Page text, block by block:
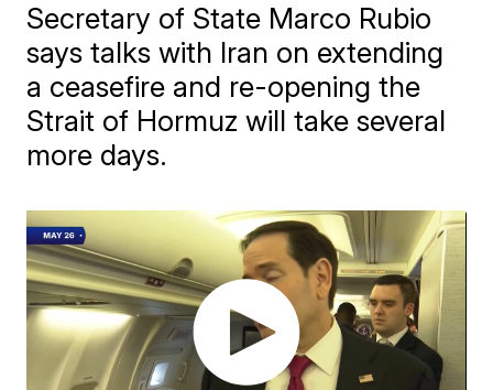
Secretary of State Marco Rubio
says talks with Iran on extending
a ceasefire and re-opening the
Strait of Hormuz will take several
more days.